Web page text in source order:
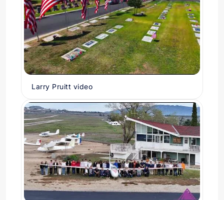
Larry Pruitt video